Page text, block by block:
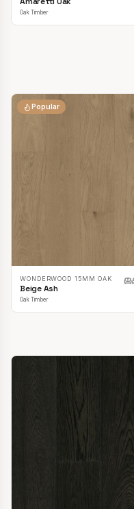
Oak Timber
Popular
WONDERWOOD 15MM OAK
Beige Ash
Oak Timber